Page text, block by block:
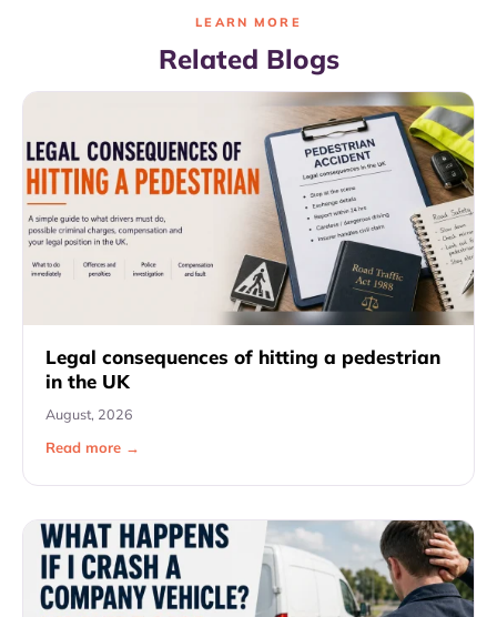
LEARN MORE
Related Blogs
Legal consequences of hitting a pedestrian
in the UK
August, 2026
Read more →